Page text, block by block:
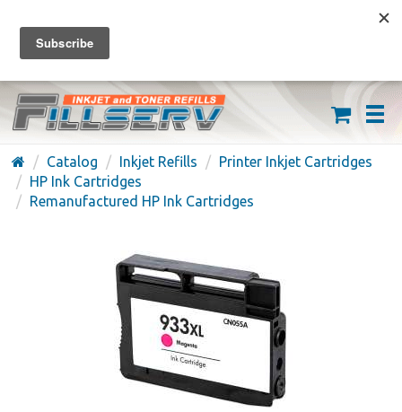
FREE SHIPPING ON ORDERS OVER $59
(626) 371-7790
Catalog Inkjet Refills
Printer Inkjet Cartridges
HP Ink Cartridges
Remanufactured HP Ink Cartridges